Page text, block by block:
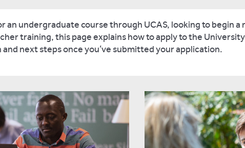
an undergraduate course through UCAS, looking to begin a
training, this page explains how to apply to the University
next steps once you’ve submitted your application.